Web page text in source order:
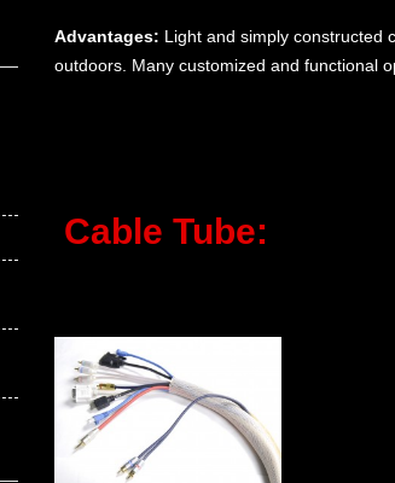
Advantages: Light and simply constructed
outdoors. Many customized and functional
Cable Tube: